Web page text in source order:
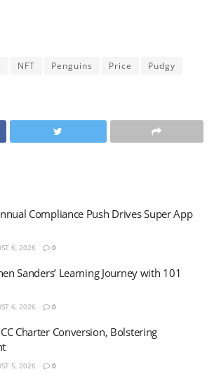
NFT Penguins Price
Pudgy
Compliance Push Drives Super App
6, 2026 0
Sanders’ Learning Journey with 101
6, 2026 0
Charter Conversion, Bolstering
5, 2026 0